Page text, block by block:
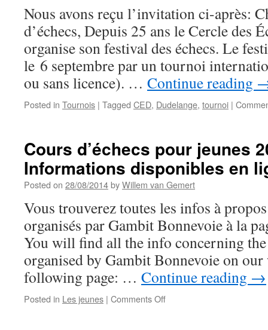
de
la
Fédération
Nous avons reçu l’invitation ci-après:
d’échecs, Depuis 25 ans le Cercle des
organise son festival des échecs. Le
le 6 septembre par un tournoi
ou sans licence). … Continue reading
Posted in Tournois | Tagged CED, Dudelange, tournoi |
Cours d’échecs pour jeunes
Informations disponibles en
Posted on 28/08/2014byWillem van Gemert
Vous trouverez toutes les infos à
organisés par Gambit Bonnevoie à la
You will find all the info concerning the
organised by Gambit Bonnevoie on our
following page: … Continue reading →
Posted in Les jeunes | Comments Offon